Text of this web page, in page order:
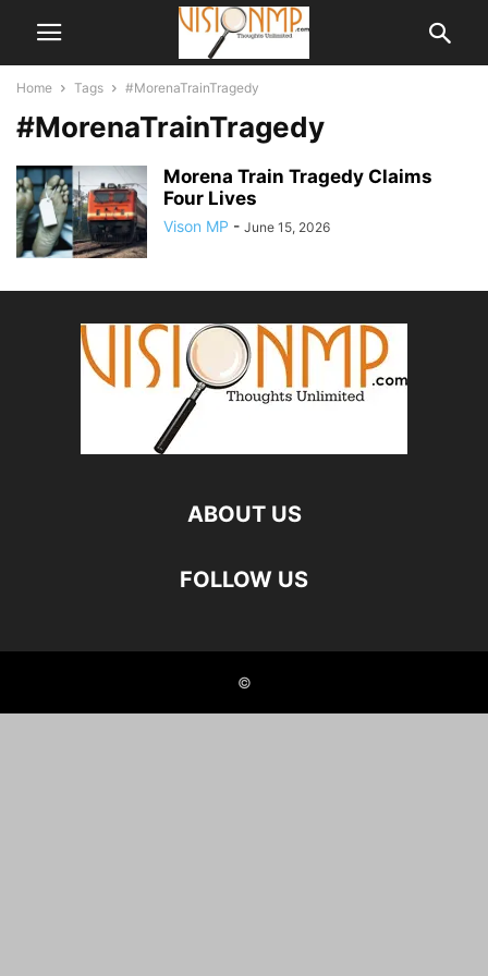
Home Tags #MorenaTrainTragedy
#MorenaTrainTragedy
Morena Train Tragedy Claims
Four Lives
Vison MP - June 15, 2026
ABOUT US
FOLLOW US
©